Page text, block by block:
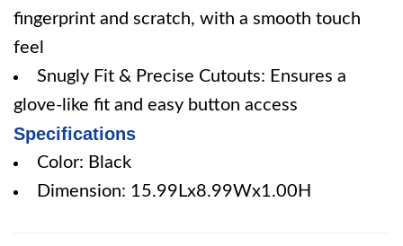
fingerprint and scratch, with a smooth touch
feel
Snugly Fit & Precise Cutouts: Ensures a
glove-like fit and easy button access
Specifications
Color: Black
Dimension: 15.99Lx8.99Wx1.00H